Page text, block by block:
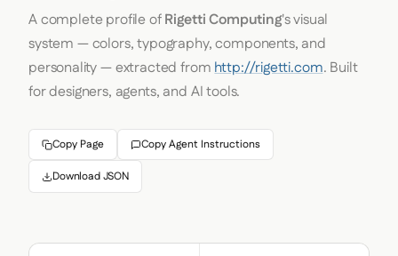
A complete profile ofRigetti Computing's visual
system — colors, typography, components, and
personality — extracted fromhttp://rigetti.com. Built
for designers, agents, and AI tools.
Copy Page Copy Agent Instructions
Download JSON